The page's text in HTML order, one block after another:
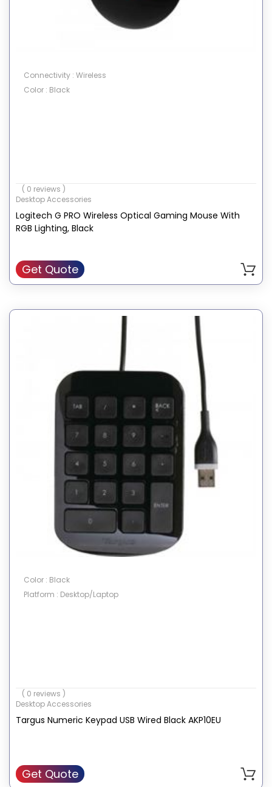
Connectivity : Wireless
Color : Black
( 0 reviews )
Desktop Accessories
Logitech G PRO Wireless Optical Gaming Mouse With
RGB Lighting, Black
Get Quote
Color : Black
Platform : Desktop/Laptop
( 0 reviews )
Desktop Accessories
Targus Numeric Keypad USB Wired Black AKP10EU
Get Quote